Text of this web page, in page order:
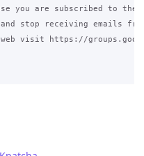
you are subscribed to the
stop receiving emails
visit https://